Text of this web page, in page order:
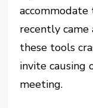
accommodate
recently came
these tools
invite causing
meeting.